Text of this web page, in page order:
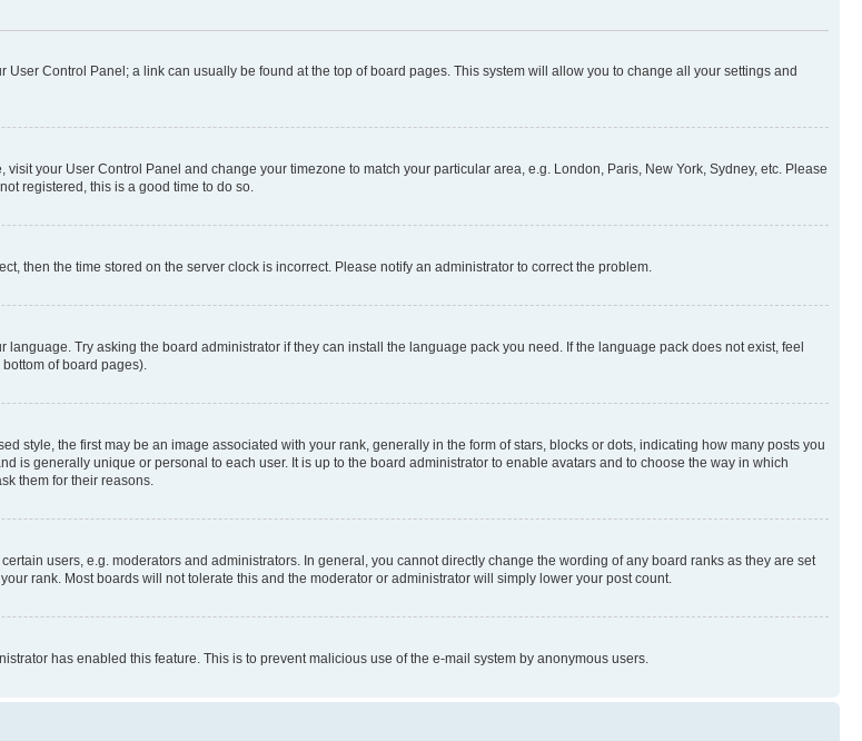
Control Panel; a link can usually be found at the top of board pages. This system will allow you to change all your settings and
your User Control Panel and change your timezone to match your particular area, e.g. London, Paris, New York, Sydney, etc. Please
registered, this is a good time to do so.
then the time stored on the server clock is incorrect. Please notify an administrator to correct the problem.
Try asking the board administrator if they can install the language pack you need. If the language pack does not exist, feel
of board pages).
style, the first may be an image associated with your rank, generally in the form of stars, blocks or dots, indicating how many posts you
is generally unique or personal to each user. It is up to the board administrator to enable avatars and to choose the way in which
them for their reasons.
users, e.g. moderators and administrators. In general, you cannot directly change the wording of any board ranks as they are set
rank. Most boards will not tolerate this and the moderator or administrator will simply lower your post count.
has enabled this feature. This is to prevent malicious use of the e-mail system by anonymous users.